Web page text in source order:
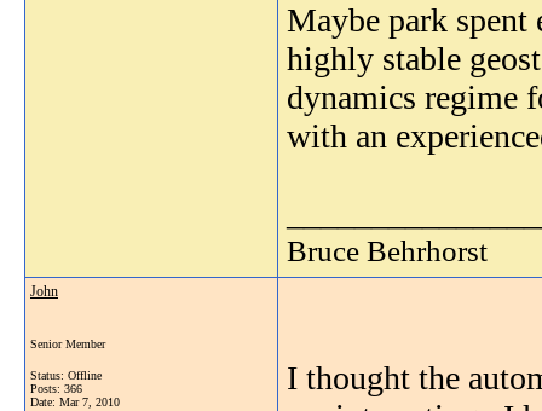
Maybe park spent
highly stable
dynamics regime
with an
Bruce Behrhorst
John
Senior Member
Status: Offline
Posts: 366
Date: Mar 7, 2010
I thought the